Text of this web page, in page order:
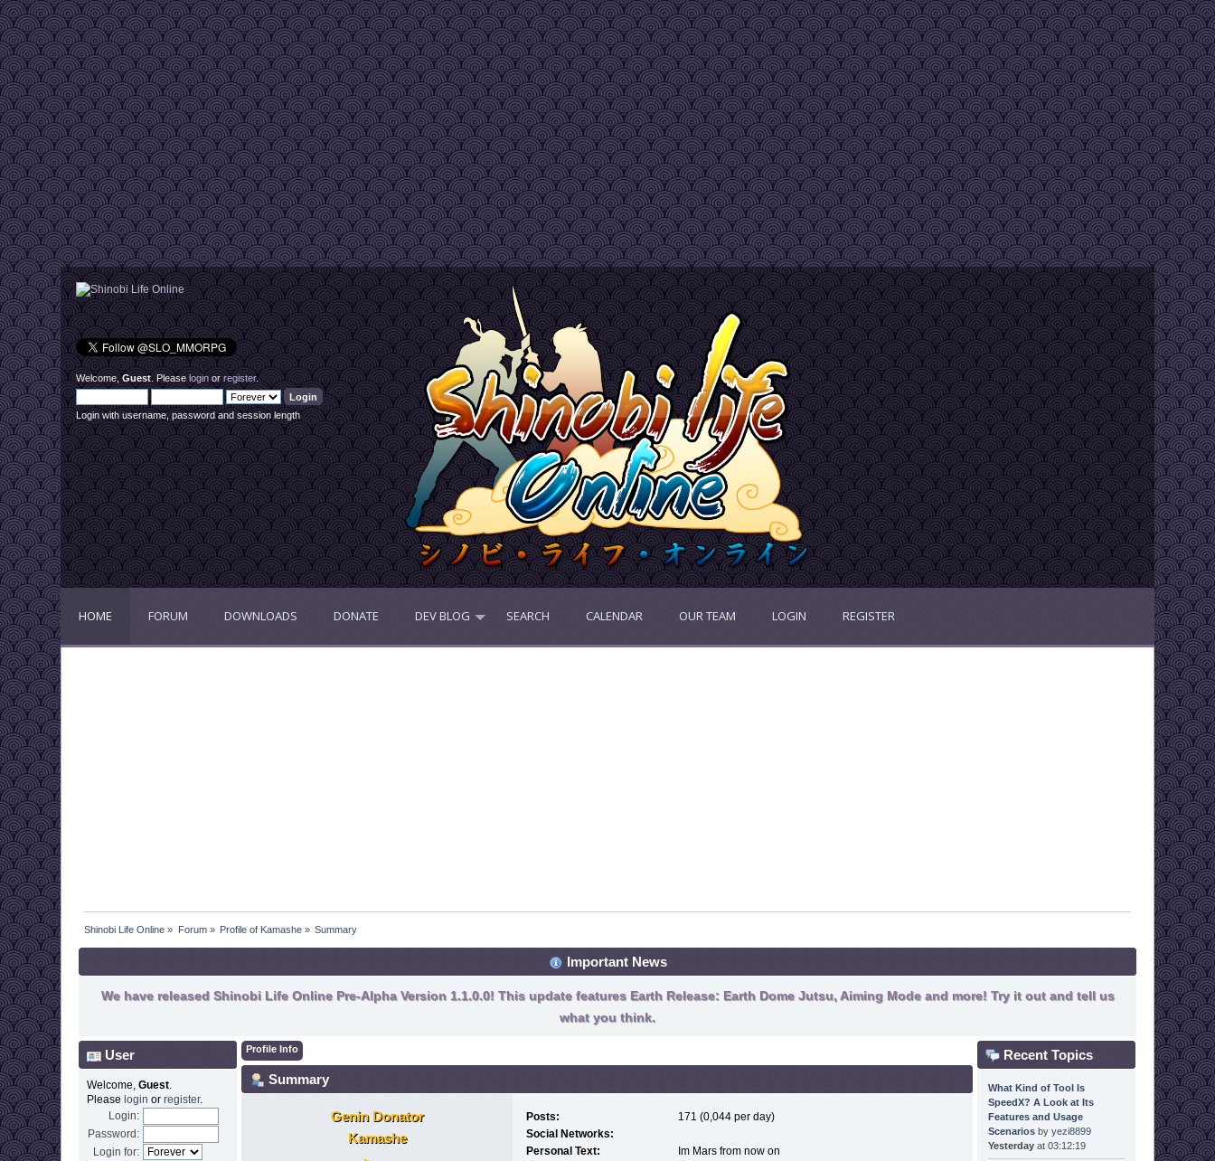
Welcome,Guest. Pleaseloginorregister.
Login with username, password and session length
HOME FORUM DOWNLOADS DONATE DEV BLOG SEARCH CALENDAR OUR TEAM LOGIN REGISTER
Shinobi Life Online » Forum» Profile of Kamashe » Summary
Important News
We have released Shinobi Life Online Pre-Alpha Version 1.1.0.0! This update features Earth Release: Earth Dome Jutsu, Aiming Mode and more! Try it out and tell us
what you think.
User
Welcome, Guest.
Please login or register.
Login:
Password:
Login for:
Profile Info
Summary
Genin Donator
Kamashe
Posts:
171 (0,044 per day)
Social Networks:
Personal Text:
Im Mars from now on
Recent Topics
What Kind of Tool Is
SpeedX? A Look at Its
Features and Usage
Scenariosby yezi8899
Yesterdayat 03:12:19